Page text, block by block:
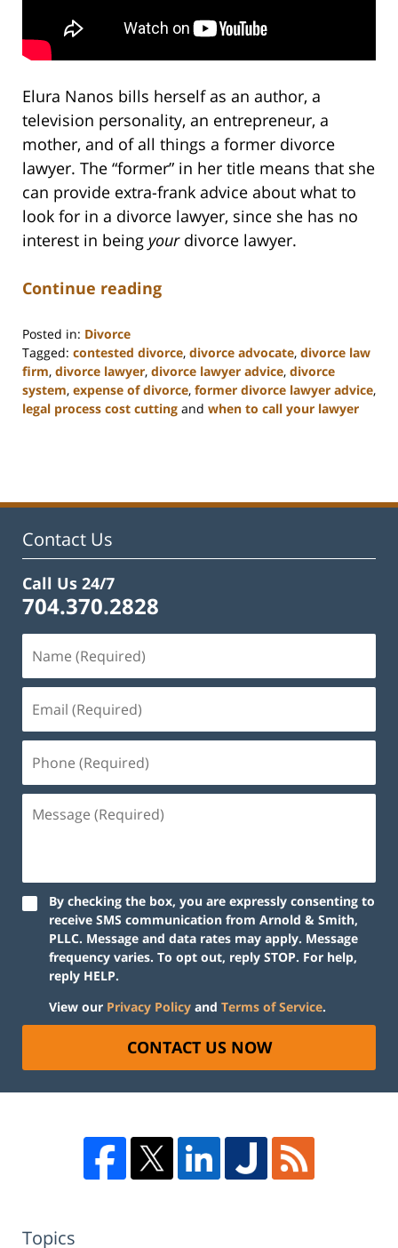
Elura Nanos bills herself as an author, a
television personality, an entrepreneur, a
mother, and of all things a former divorce
lawyer. The “former” in her title means that she
can provide extra-frank advice about what to
look for in a divorce lawyer, since she has no
interest in being yourdivorce lawyer.
Continue reading
Posted in: Divorce
Tagged: contested divorce, divorce advocate, divorce law
firm, divorce lawyer, divorce lawyer advice, divorce
system, expense of divorce, former divorce lawyer advice,
legal process cost cutting and when to call your lawyer
1:01
Contact Us
Call Us 24/7
704.370.2828
By checking the box, you are expressly consenting to
receive SMS communication from Arnold & Smith,
PLLC. Message and data rates may apply. Message
frequency varies. To opt out, reply STOP. For help,
reply HELP.
View our Privacy Policy and Terms of Service.
CONTACT US NOW
Topics